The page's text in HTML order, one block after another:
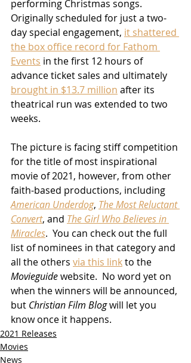
performing Christmas songs.
Originally scheduled for just a two-
day special engagement, it shattered
the box office record for Fathom
Events in the first 12 hours of
advance ticket sales and ultimately
brought in $13.7 million after its
theatrical run was extended to two
weeks.
The picture is facing stiff competition
for the title of most inspirational
movie of 2021, however, from other
faith-based productions, including
American Underdog, The Most Reluctant
Convert, and The Girl Who Believes in
Miracles.  You can check out the full
list of nominees in that category and
all the others via this link to the
Movieguide website.  No word yet on
when the winners will be announced,
but Christian Film Blog will let you
know once it happens.
2021 Releases
Movies
News